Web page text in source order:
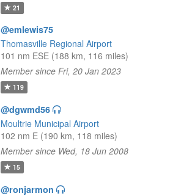
21
@emlewis75
Thomasville Regional Airport
101 nm ESE (188 km, 116 miles)
Member since Fri, 20 Jan 2023
119
@dgwmd56
Moultrie Municipal Airport
102 nm E (190 km, 118 miles)
Member since Wed, 18 Jun 2008
15
@ronjarmon